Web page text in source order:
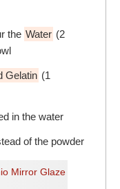
the Water (2
Gelatin (1
in the water
of the powder